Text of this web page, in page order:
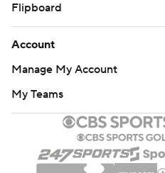
Flipboard
Account
Manage My Account
My Teams